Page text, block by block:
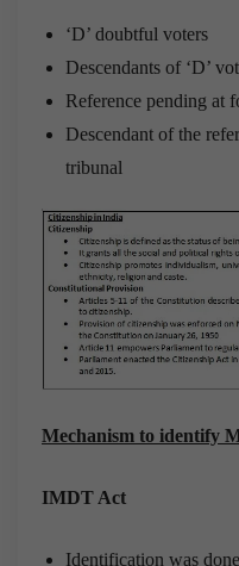
‘D’ doubtful voters
Descendants of ‘D’
Reference pending at
Descendant of the
tribunal
Mechanism to identify
IMDT Act
Identification was